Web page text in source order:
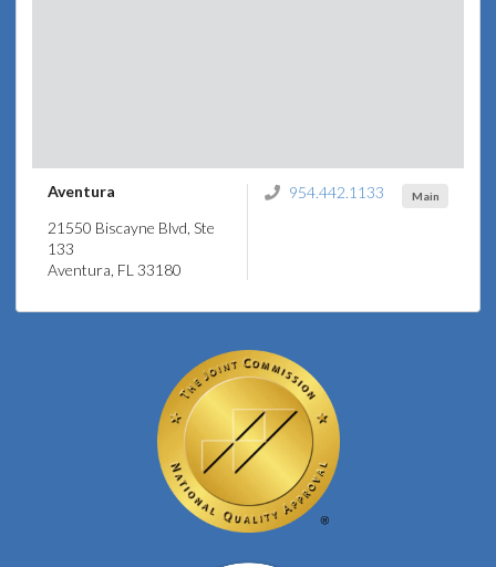
Aventura
21550 Biscayne Blvd, Ste
133
Aventura, FL 33180
Main
954.442.1133